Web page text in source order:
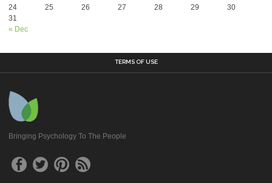
« Dec
24
25 26 27 28 29
30
31
TERMS OF USE
Bringing Psychology To The People